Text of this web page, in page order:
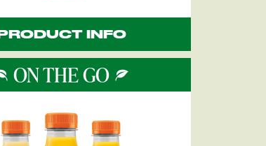
INFO
ON THE GO